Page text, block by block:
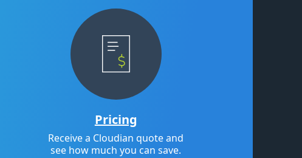
Pricing
Receive a Cloudian quote and
see how much you can save.